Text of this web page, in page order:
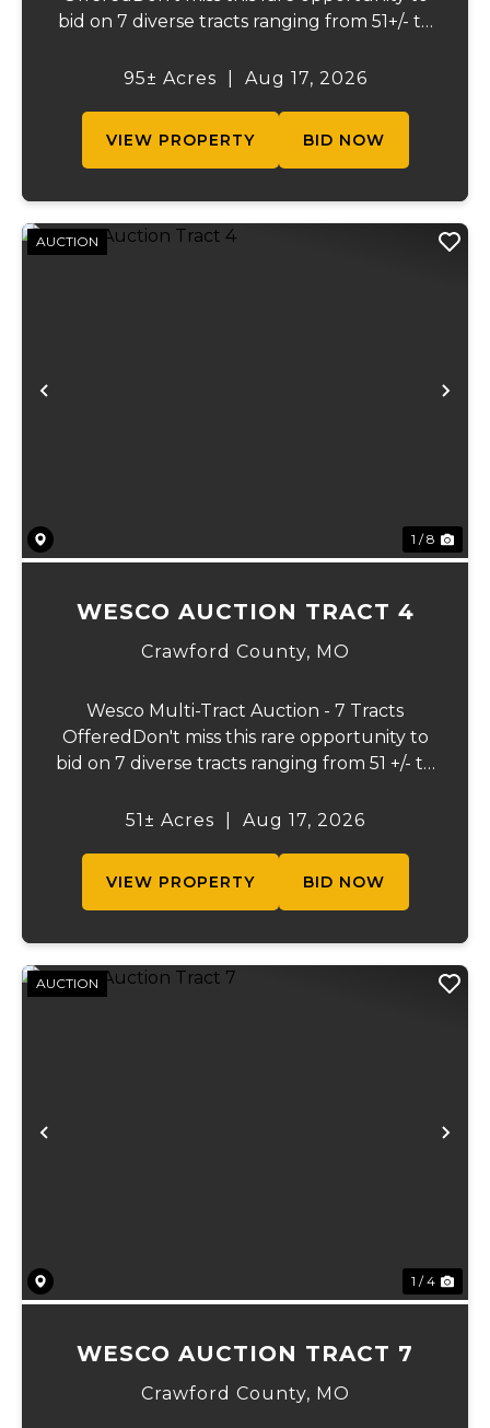
bid on 7 diverse tracts ranging from 51+/- to
beautiful Meramec River, while others offer
95± Acres Aug 17, 2026
VIEW PROPERTY BID NOW
Previous
AUCTION
1 / 8
WESCO AUCTION TRACT 4
Crawford County, MO
Wesco Multi-Tract Auction - 7 Tracts
OfferedDon't miss this rare opportunity to
bid on 7 diverse tracts ranging from 51 +/- to
beautiful Meramec River, while others offer
51± Acres Aug 17, 2026
VIEW PROPERTY BID NOW
Previous
AUCTION
1 / 4
WESCO AUCTION TRACT 7
Crawford County, MO